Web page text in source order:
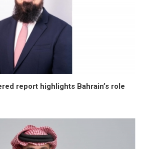
report highlights Bahrain’s role